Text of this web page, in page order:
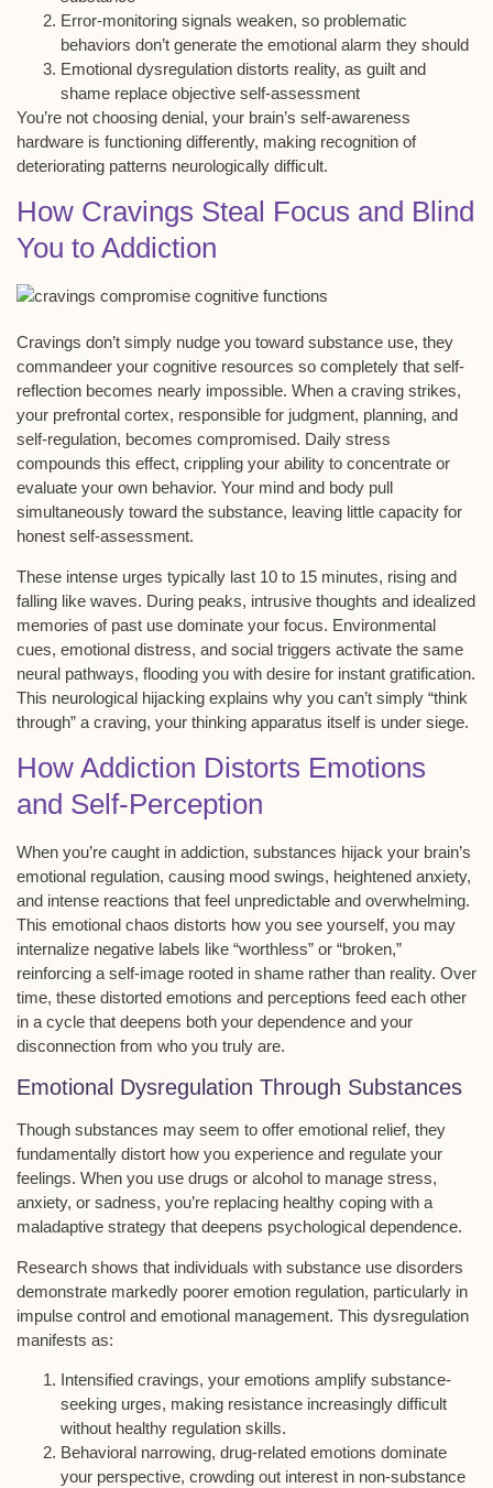
Error-monitoring signals weaken, so problematic
behaviors don’t generate the emotional alarm they should
Emotional dysregulation distorts reality, as guilt and
shame replace objective self-assessment
You’re not choosing denial, your brain’s self-awareness
hardware is functioning differently, making recognition of
deteriorating patterns neurologically difficult.
How Cravings Steal Focus and Blind
You to Addiction
Cravings don’t simply nudge you toward substance use, they
commandeer your cognitive resources so completely that self-
reflection becomes nearly impossible. When a craving strikes,
your prefrontal cortex, responsible for judgment, planning, and
self-regulation, becomes compromised. Daily stress
compounds this effect, crippling your ability to concentrate or
evaluate your own behavior. Your mind and body pull
simultaneously toward the substance, leaving little capacity for
honest self-assessment.
These intense urges typically last 10 to 15 minutes, rising and
falling like waves. During peaks, intrusive thoughts and idealized
memories of past use dominate your focus. Environmental
cues, emotional distress, and social triggers activate the same
neural pathways, flooding you with desire for instant gratification.
This neurological hijacking explains why you can’t simply “think
through” a craving, your thinking apparatus itself is under siege.
How Addiction Distorts Emotions
and Self-Perception
When you’re caught in addiction, substances hijack your brain’s
emotional regulation, causing mood swings, heightened anxiety,
and intense reactions that feel unpredictable and overwhelming.
This emotional chaos distorts how you see yourself, you may
internalize negative labels like “worthless” or “broken,”
reinforcing a self-image rooted in shame rather than reality. Over
time, these distorted emotions and perceptions feed each other
in a cycle that deepens both your dependence and your
disconnection from who you truly are.
Emotional Dysregulation Through Substances
Though substances may seem to offer emotional relief, they
fundamentally distort how you experience and regulate your
feelings. When you use drugs or alcohol to manage stress,
anxiety, or sadness, you’re replacing healthy coping with a
maladaptive strategy that deepens psychological dependence.
Research shows that individuals with substance use disorders
demonstrate markedly poorer emotion regulation, particularly in
impulse control and emotional management. This dysregulation
manifests as:
Intensified cravings, your emotions amplify substance-
seeking urges, making resistance increasingly difficult
without healthy regulation skills.
Behavioral narrowing, drug-related emotions dominate
your perspective, crowding out interest in non-substance